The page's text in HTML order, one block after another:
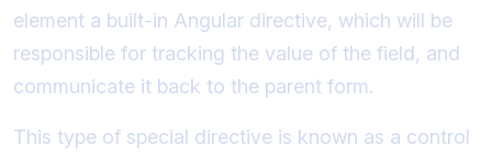
element a built-in Angular directive, which will be
responsible for tracking the value of the field, and
communicate it back to the parent form.
This type of special directive is known as a control